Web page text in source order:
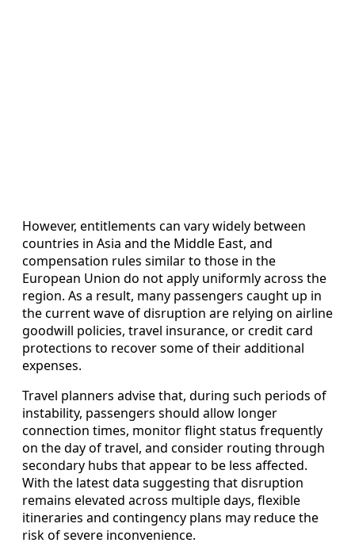
However, entitlements can vary widely between
countries in Asia and the Middle East, and
compensation rules similar to those in the
European Union do not apply uniformly across the
region. As a result, many passengers caught up in
the current wave of disruption are relying on airline
goodwill policies, travel insurance, or credit card
protections to recover some of their additional
expenses.
Travel planners advise that, during such periods of
instability, passengers should allow longer
connection times, monitor flight status frequently
on the day of travel, and consider routing through
secondary hubs that appear to be less affected.
With the latest data suggesting that disruption
remains elevated across multiple days, flexible
itineraries and contingency plans may reduce the
risk of severe inconvenience.